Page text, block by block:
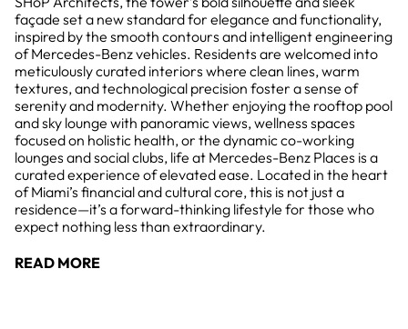
façade set a new standard for elegance and functionality,
inspired by the smooth contours and intelligent engineering
of Mercedes-Benz vehicles. Residents are welcomed into
meticulously curated interiors where clean lines, warm
textures, and technological precision foster a sense of
serenity and modernity. Whether enjoying the rooftop pool
and sky lounge with panoramic views, wellness spaces
focused on holistic health, or the dynamic co-working
lounges and social clubs, life at Mercedes-Benz Places is a
curated experience of elevated ease. Located in the heart
of Miami’s financial and cultural core, this is not just a
residence—it’s a forward-thinking lifestyle for those who
expect nothing less than extraordinary.
READ MORE